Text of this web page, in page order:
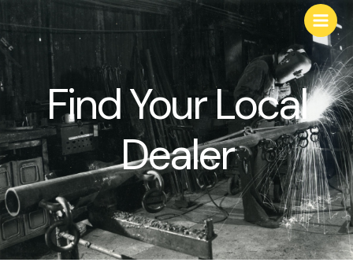
Find Your Local
Dealer